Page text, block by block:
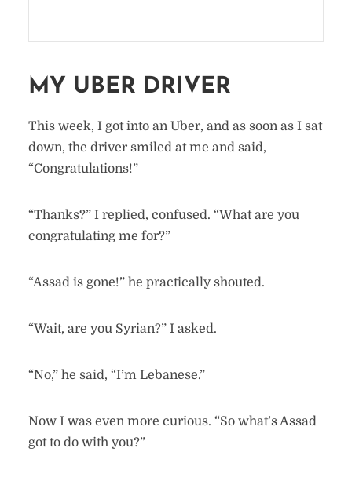
MY UBER DRIVER
This week, I got into an Uber, and as soon as I sat
down, the driver smiled at me and said,
“Congratulations!”
“Thanks?” I replied, confused. “What are you
congratulating me for?”
“Assad is gone!” he practically shouted.
“Wait, are you Syrian?” I asked.
“No,” he said, “I’m Lebanese.”
Now I was even more curious. “So what’s Assad
got to do with you?”